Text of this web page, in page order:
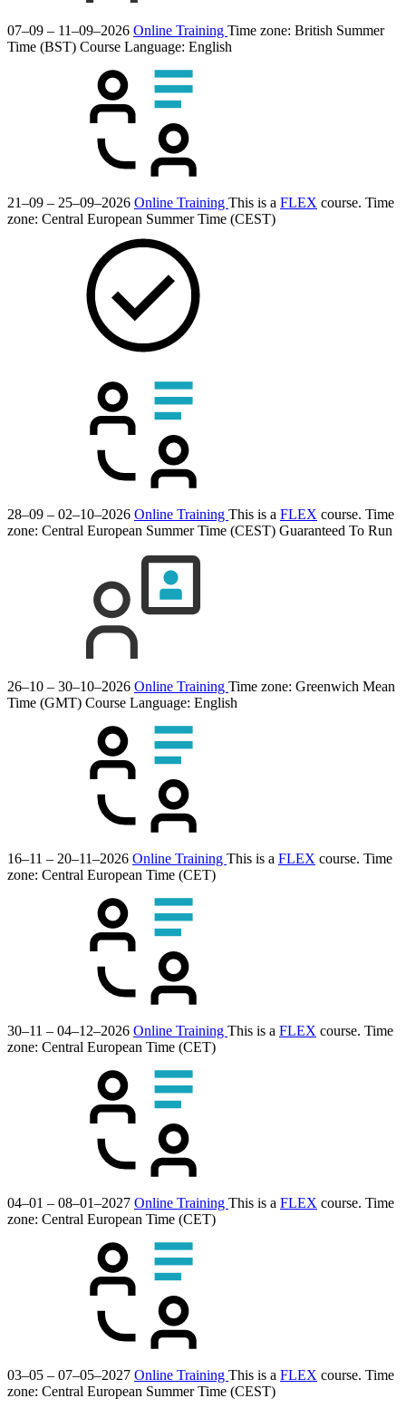
07–09 – 11–09–2026 Online Training Time zone: British Summer
Time (BST) Course Language: English
21–09 – 25–09–2026 Online Training This is a FLEX course. Time
zone: Central European Summer Time (CEST)
28–09 – 02–10–2026 Online Training This is a FLEX course. Time
zone: Central European Summer Time (CEST) Guaranteed To Run
26–10 – 30–10–2026 Online Training Time zone: Greenwich Mean
Time (GMT) Course Language: English
16–11 – 20–11–2026 Online Training This is a FLEX course. Time
zone: Central European Time (CET)
30–11 – 04–12–2026 Online Training This is a FLEX course. Time
zone: Central European Time (CET)
04–01 – 08–01–2027 Online Training This is a FLEX course. Time
zone: Central European Time (CET)
03–05 – 07–05–2027 Online Training This is a FLEX course. Time
zone: Central European Summer Time (CEST)